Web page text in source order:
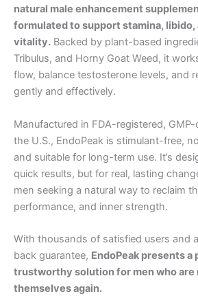
natural male enhancement
formulated to support stamina, libido,
vitality. Backed by plant-based
Tribulus, and Horny Goat Weed, it
flow, balance testosterone levels, and
gently and effectively.
Manufactured in FDA-registered,
the U.S., EndoPeak is stimulant-free,
and suitable for long-term use. It’s
quick results, but for real, lasting
men seeking a natural way to reclaim
performance, and inner strength.
With thousands of satisfied users and
back guarantee, EndoPeak presents a
trustworthy solution for men who are
themselves again.